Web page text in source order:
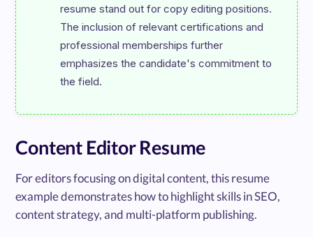
resume stand out for copy editing positions.
The inclusion of relevant certifications and
professional memberships further
emphasizes the candidate's commitment to
Content Editor Resume
For editors focusing on digital content, this resume
example demonstrates how to highlight skills in SEO,
content strategy, and multi-platform publishing.